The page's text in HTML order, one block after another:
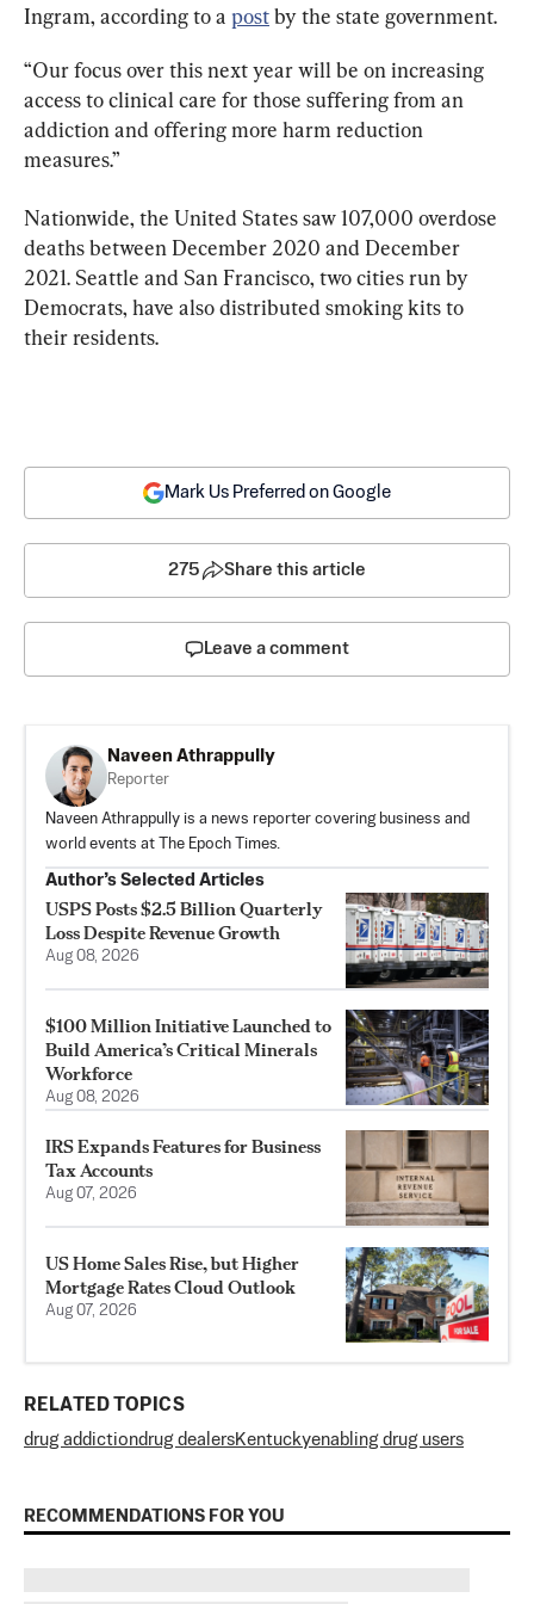
Ingram, according to a post by the state government.
“Our focus over this next year will be on increasing
access to clinical care for those suffering from an
addiction and offering more harm reduction
measures.”
Nationwide, the United States saw 107,000 overdose
deaths between December 2020 and December
2021. Seattle and San Francisco, two cities run by
Democrats, have also distributed smoking kits to
their residents.
Mark Us Preferred on Google
275 Share this article
Leave a comment
Naveen Athrappully
Reporter
Naveen Athrappully is a news reporter covering business and
world events at The Epoch Times.
Author’s Selected Articles
USPS Posts $2.5 Billion Quarterly
Loss Despite Revenue Growth
Aug 08, 2026
$100 Million Initiative Launched to
Build America’s Critical Minerals
Workforce
Aug 08, 2026
IRS Expands Features for Business
Tax Accounts
Aug 07, 2026
US Home Sales Rise, but Higher
Mortgage Rates Cloud Outlook
Aug 07, 2026
RELATED TOPICS
drug addictiondrug dealersKentuckyenabling drug users
RECOMMENDATIONS FOR YOU